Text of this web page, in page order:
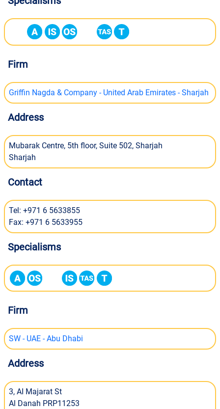
Firm
Griffin Nagda & Company - United Arab Emirates - Sharjah
Address
Mubarak Centre, 5th floor, Suite 502, Sharjah
Sharjah
Contact
Tel: +971 6 5633855
Fax: +971 6 5633955
Specialisms
Firm
SW - UAE - Abu Dhabi
Address
3, AI Majarat St
Al Danah PRP11253